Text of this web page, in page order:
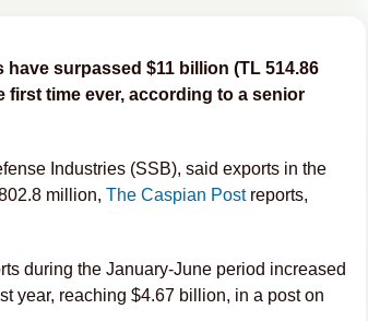
surpassed $11 billion (TL 514.86
first time ever, according to a senior
Industries (SSB), said exports in the
million, The Caspian Postreports,
during the January-June period increased
year, reaching $4.67 billion, in a post on